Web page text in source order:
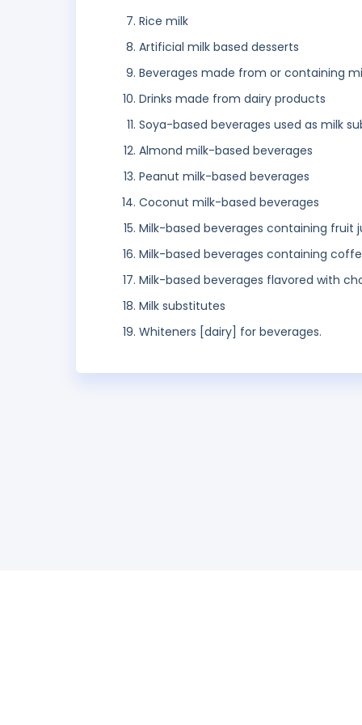
Rice milk
Artificial milk based desserts
Beverages made from or containing
Drinks made from dairy products
Soya-based beverages used as milk
Almond milk-based beverages
Peanut milk-based beverages
Coconut milk-based beverages
Milk-based beverages containing fruit
Milk-based beverages containing
Milk-based beverages flavored with
Milk substitutes
Whiteners [dairy] for beverages.